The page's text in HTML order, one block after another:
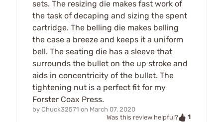
sets. The resizing die makes fast work of
the task of decaping and sizing the spent
cartridge. The belling die makes belling
the case a breeze and keeps it a uniform
bell. The seating die has a sleeve that
surrounds the bullet on the up stroke and
aids in concentricity of the bullet. The
tightening nut is a perfect fit for my
Forster Coax Press.
by Chuck32571 on March 07, 2020
Was this review helpful?
1